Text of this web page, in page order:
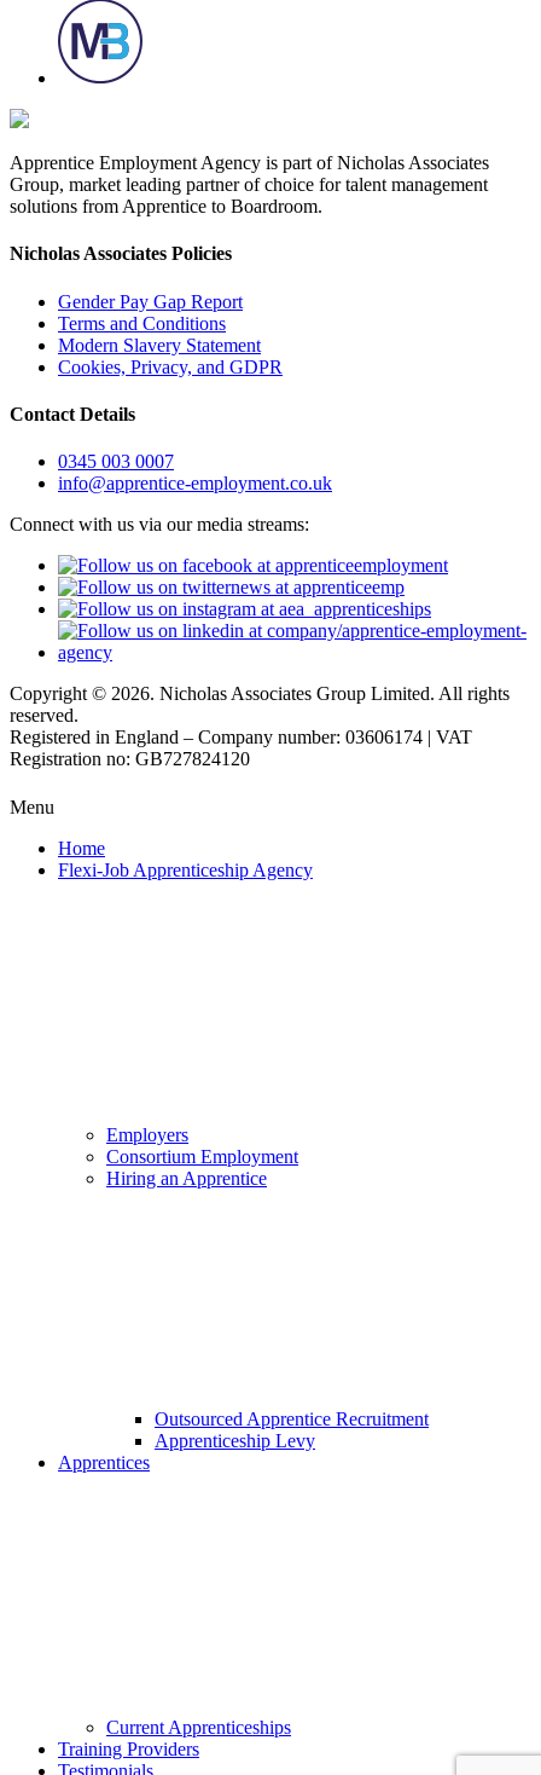
Apprentice Employment Agency is part of Nicholas Associates
Group, market leading partner of choice for talent management
solutions from Apprentice to Boardroom.
Nicholas Associates Policies
Gender Pay Gap Report
Terms and Conditions
Modern Slavery Statement
Cookies, Privacy, and GDPR
Contact Details
0345 003 0007
info@apprentice-employment.co.uk
Connect with us via our media streams:
Copyright © 2026. Nicholas Associates Group Limited. All rights
reserved.
Registered in England – Company number: 03606174 | VAT
Registration no: GB727824120
Menu
Home
Flexi-Job Apprenticeship Agency
Employers
Consortium Employment
Hiring an Apprentice
Outsourced Apprentice Recruitment
Apprenticeship Levy
Apprentices
Current Apprenticeships
Training Providers